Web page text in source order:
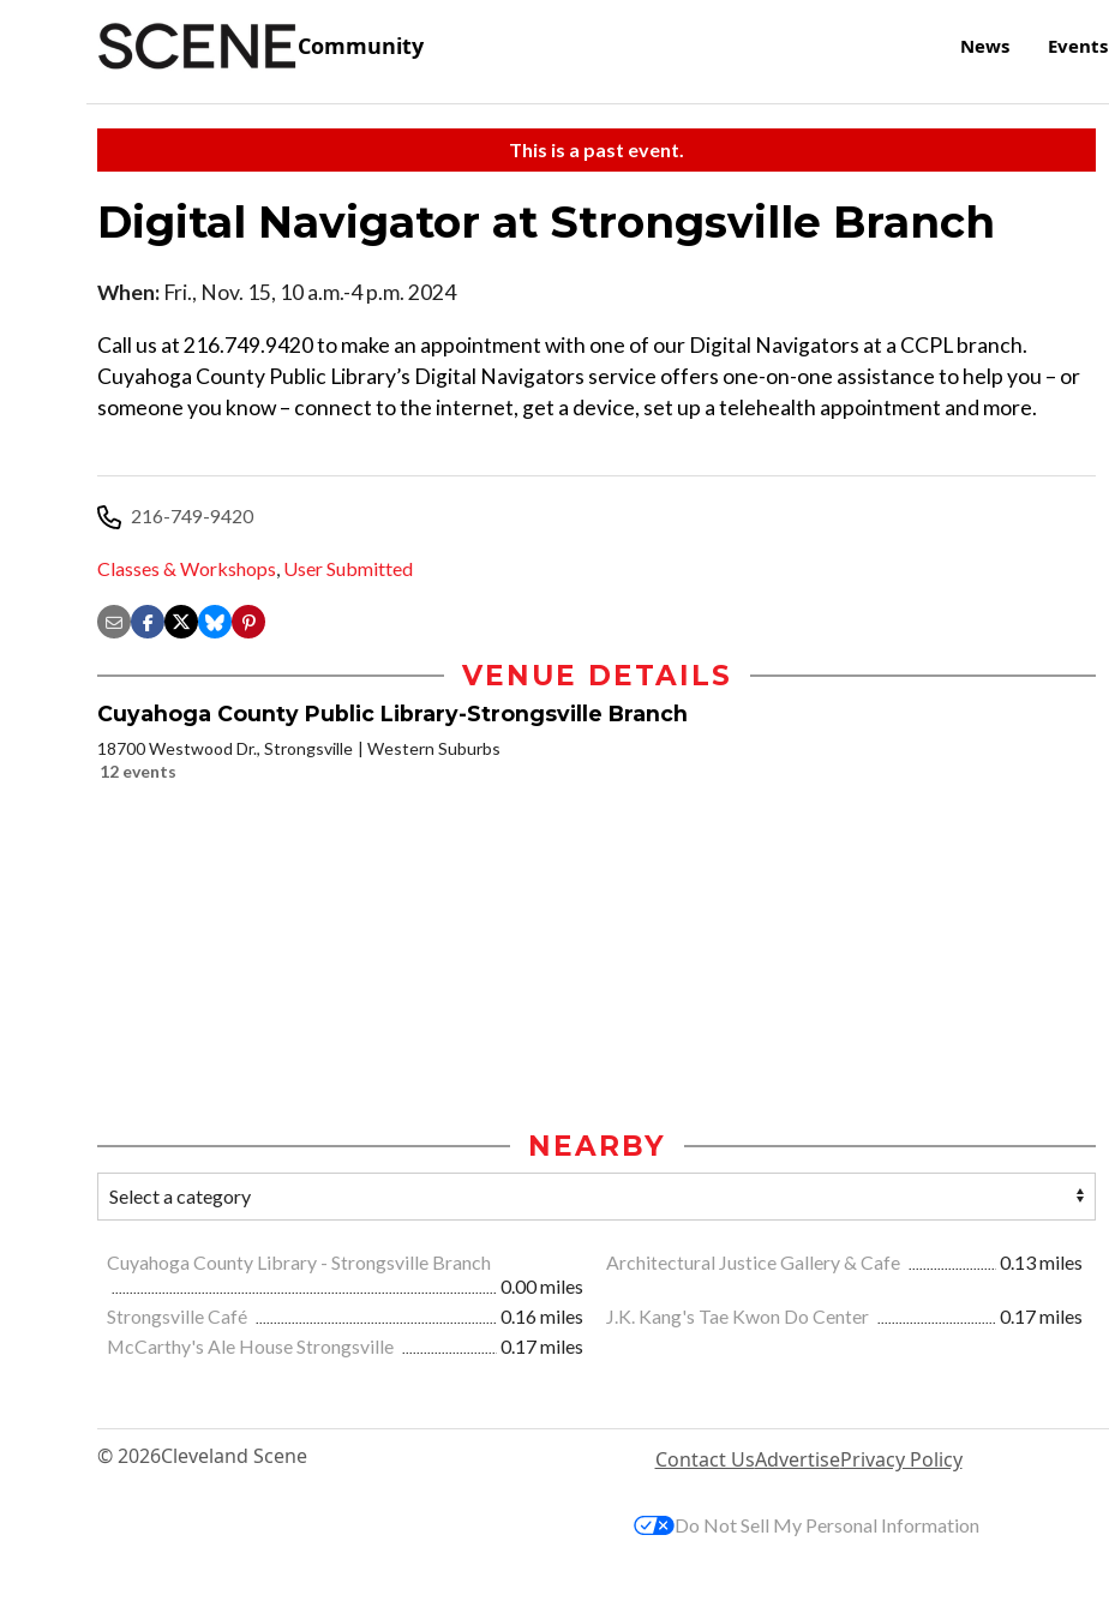
Community News Events
This is a past event.
Digital Navigator at Strongsville Branch
When: Fri., Nov. 15, 10 a.m.-4 p.m. 2024
Call us at 216.749.9420 to make an appointment with one of our Digital Navigators at a CCPL branch.
Cuyahoga County Public Library’s Digital Navigators service offers one-on-one assistance to help you – or
someone you know – connect to the internet, get a device, set up a telehealth appointment and more.
216-749-9420
Classes & Workshops, User Submitted
VENUE DETAILS
Cuyahoga County Public Library-Strongsville Branch
18700 Westwood Dr., Strongsville
Western Suburbs
12 events
NEARBY
Cuyahoga County Library - Strongsville Branch
0.00 miles
Architectural Justice Gallery & Cafe 0.13 miles
Strongsville Café 0.16 miles J.K. Kang's Tae Kwon Do Center
0.17 miles
McCarthy's Ale House Strongsville
0.17 miles
© 2026Cleveland Scene Contact UsAdvertisePrivacy Policy
Do Not Sell My Personal Information